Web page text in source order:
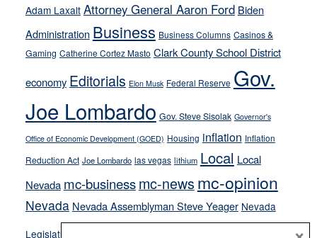
away
from
their
on-
crime
stances
Adam Laxalt Attorney General Aaron Ford Biden
Administration Business Business Columns Casinos &
Gaming Catherine Cortez Masto Clark County School District
economy Editorials Elon Musk Federal Reserve Gov.
Joe Lombardo Gov. Steve Sisolak Governor's
Office of Economic Development (GOED) Housing inflation Inflation
Reduction Act Joe Lombardo las vegas lithium Local Local
Nevada mc-businessmc-news mc-opinion
Nevada Nevada Assemblyman Steve Yeager Nevada
Legislature
Opinion